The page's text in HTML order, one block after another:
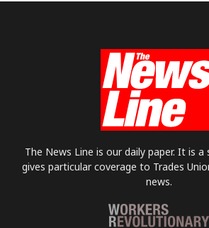
The News Line is our daily paper. It is a
gives particular coverage to Trades
news.